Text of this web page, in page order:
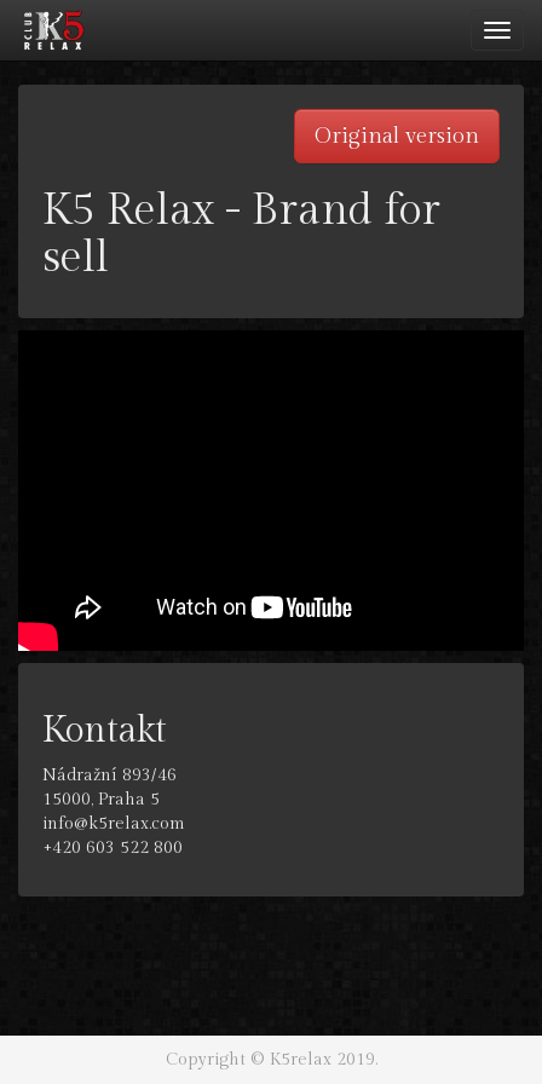
Original version
K5 Relax - Brand for
sell
Kontakt
Nádražní 893/46
15000, Praha 5
info@k5relax.com
+420 603 522 800
Copyright © K5relax 2019.